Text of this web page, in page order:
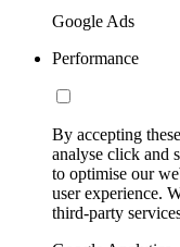
Google Ads
Performance
By accepting
analyse click and
to optimise our
user experience.
third-party